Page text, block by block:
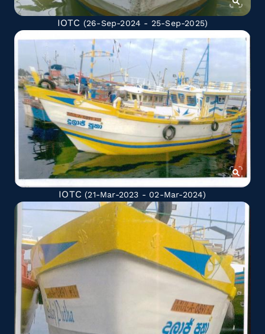
IOTC (26-Sep-2024 - 25-Sep-2025)
IOTC (21-Mar-2023 - 02-Mar-2024)